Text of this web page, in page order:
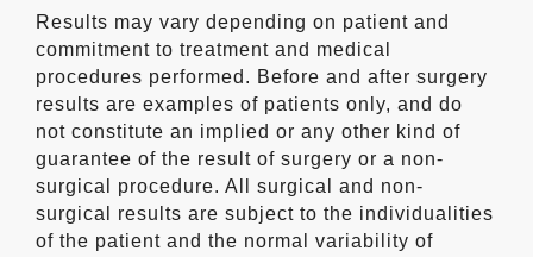
Results may vary depending on patient and
commitment to treatment and medical
procedures performed. Before and after surgery
results are examples of patients only, and do
not constitute an implied or any other kind of
guarantee of the result of surgery or a non-
surgical procedure. All surgical and non-
surgical results are subject to the individualities
of the patient and the normal variability of